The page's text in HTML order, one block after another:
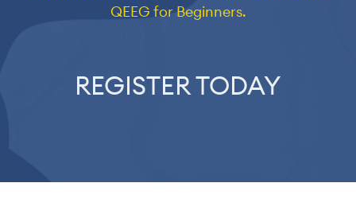
QEEG for Beginners.
REGISTER TODAY